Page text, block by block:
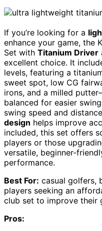
If you’re looking for a
enhance your game, the
Set with Titanium Driver
excellent choice. It
levels, featuring a
sweet spot, low CG
irons, and a milled
balanced for easier
swing speed and
design helps improve
included, this set offers
players or those
versatile, beginner-
performance.
Best For: casual golfers,
players seeking an
club set to improve their
Pros: